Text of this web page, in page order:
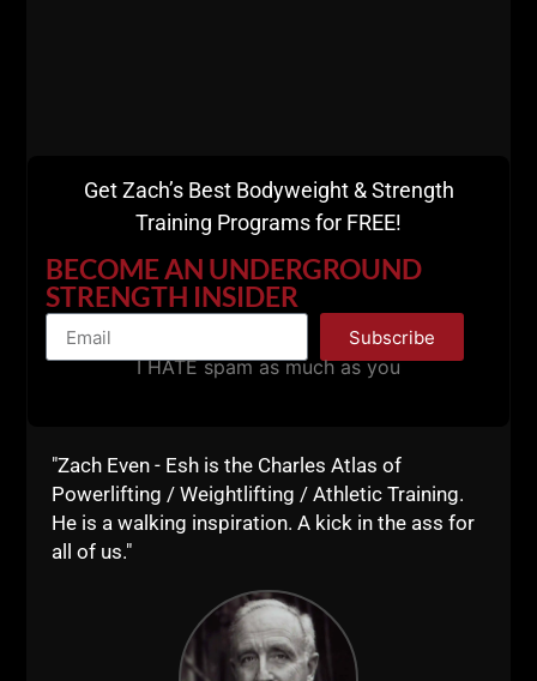
"Zach Even - Esh is the Charles Atlas of
Powerlifting / Weightlifting / Athletic Training.
He is a walking inspiration. A kick in the ass for
all of us."
Get Zach’s Best Bodyweight & Strength
Training Programs for FREE!
BECOME AN UNDERGROUND
STRENGTH INSIDER
Subscribe
I HATE spam as much as you